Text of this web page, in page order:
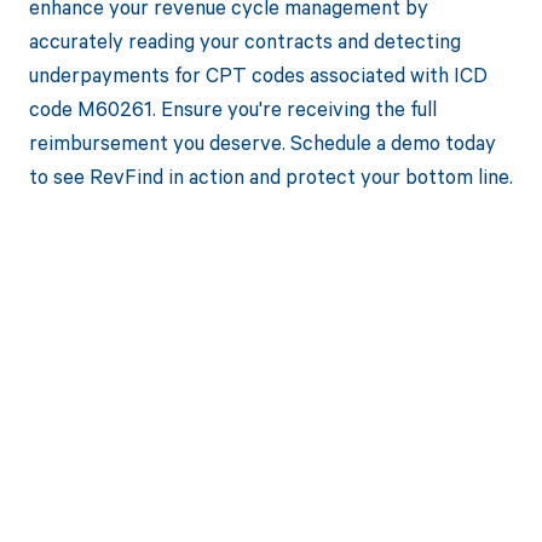
enhance your revenue cycle management by
accurately reading your contracts and detecting
underpayments for CPT codes associated with ICD
code M60261. Ensure you're receiving the full
reimbursement you deserve. Schedule a demo today
to see RevFind in action and protect your bottom line.